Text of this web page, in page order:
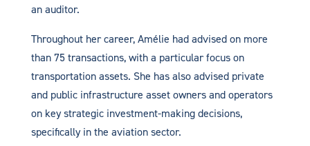
an auditor.
Throughout her career, Amélie had advised on more
than 75 transactions, with a particular focus on
transportation assets. She has also advised private
and public infrastructure asset owners and operators
on key strategic investment-making decisions,
specifically in the aviation sector.